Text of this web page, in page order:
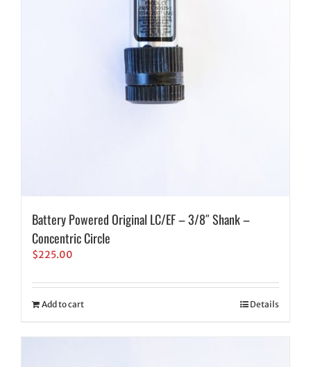
Battery Powered Original LC/EF – 3/8″ Shank –
Concentric Circle
$225.00
Add to cart Details